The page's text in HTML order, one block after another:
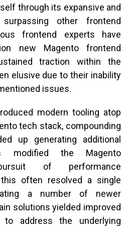
through its expansive and
other frontend
frontend experts have
new Magento frontend
traction within the
elusive due to their inability
issues.
modern tooling atop
tech stack, compounding
up generating additional
modified the Magento
of performance
often resolved a single
a number of newer
solutions yielded improved
address the underlying